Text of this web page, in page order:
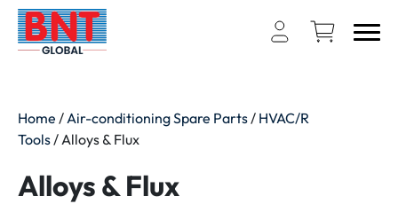
Home / Air-conditioning Spare Parts / HVAC/R
Tools / Alloys & Flux
Alloys & Flux